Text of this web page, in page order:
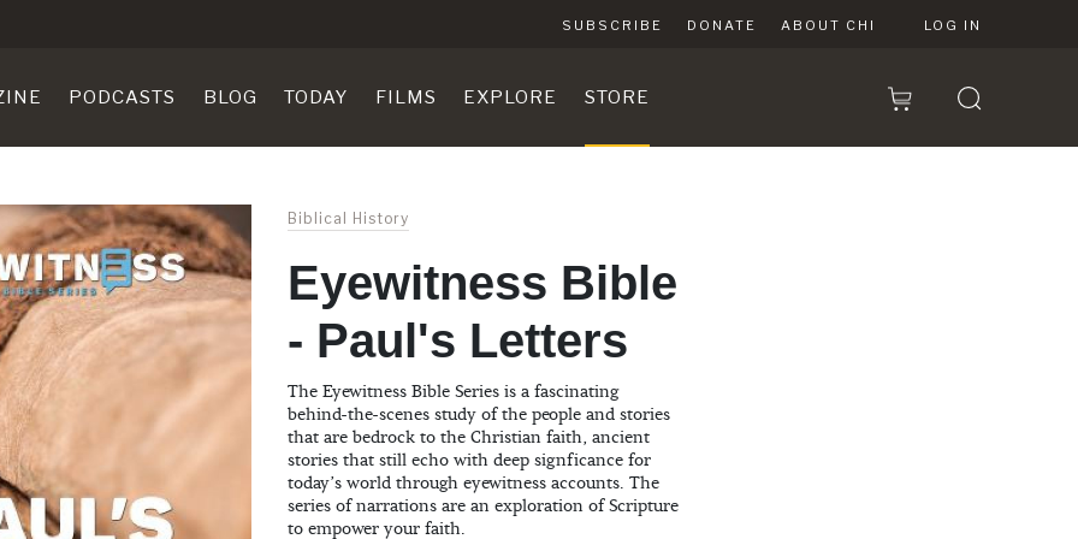
SUBSCRIBE DONATE ABOUT CHI LOG IN
PODCASTS BLOG TODAY FILMS EXPLORE STORE
Biblical History
Eyewitness Bible
- Paul's Letters
The Eyewitness Bible Series is a fascinating
behind-the-scenes study of the people and stories
that are bedrock to the Christian faith, ancient
stories that still echo with deep signficance for
today’s world through eyewitness accounts. The
series of narrations are an exploration of Scripture
to empower your faith.